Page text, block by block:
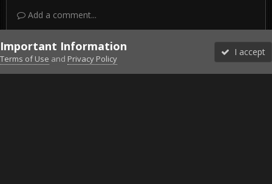
Add a comment...
DiscordFacebook BMSFacebook VG
Twitter Twitch YouTubeSteam
Important Information
Terms of Use and Privacy Policy
I accept
Forums Unread More